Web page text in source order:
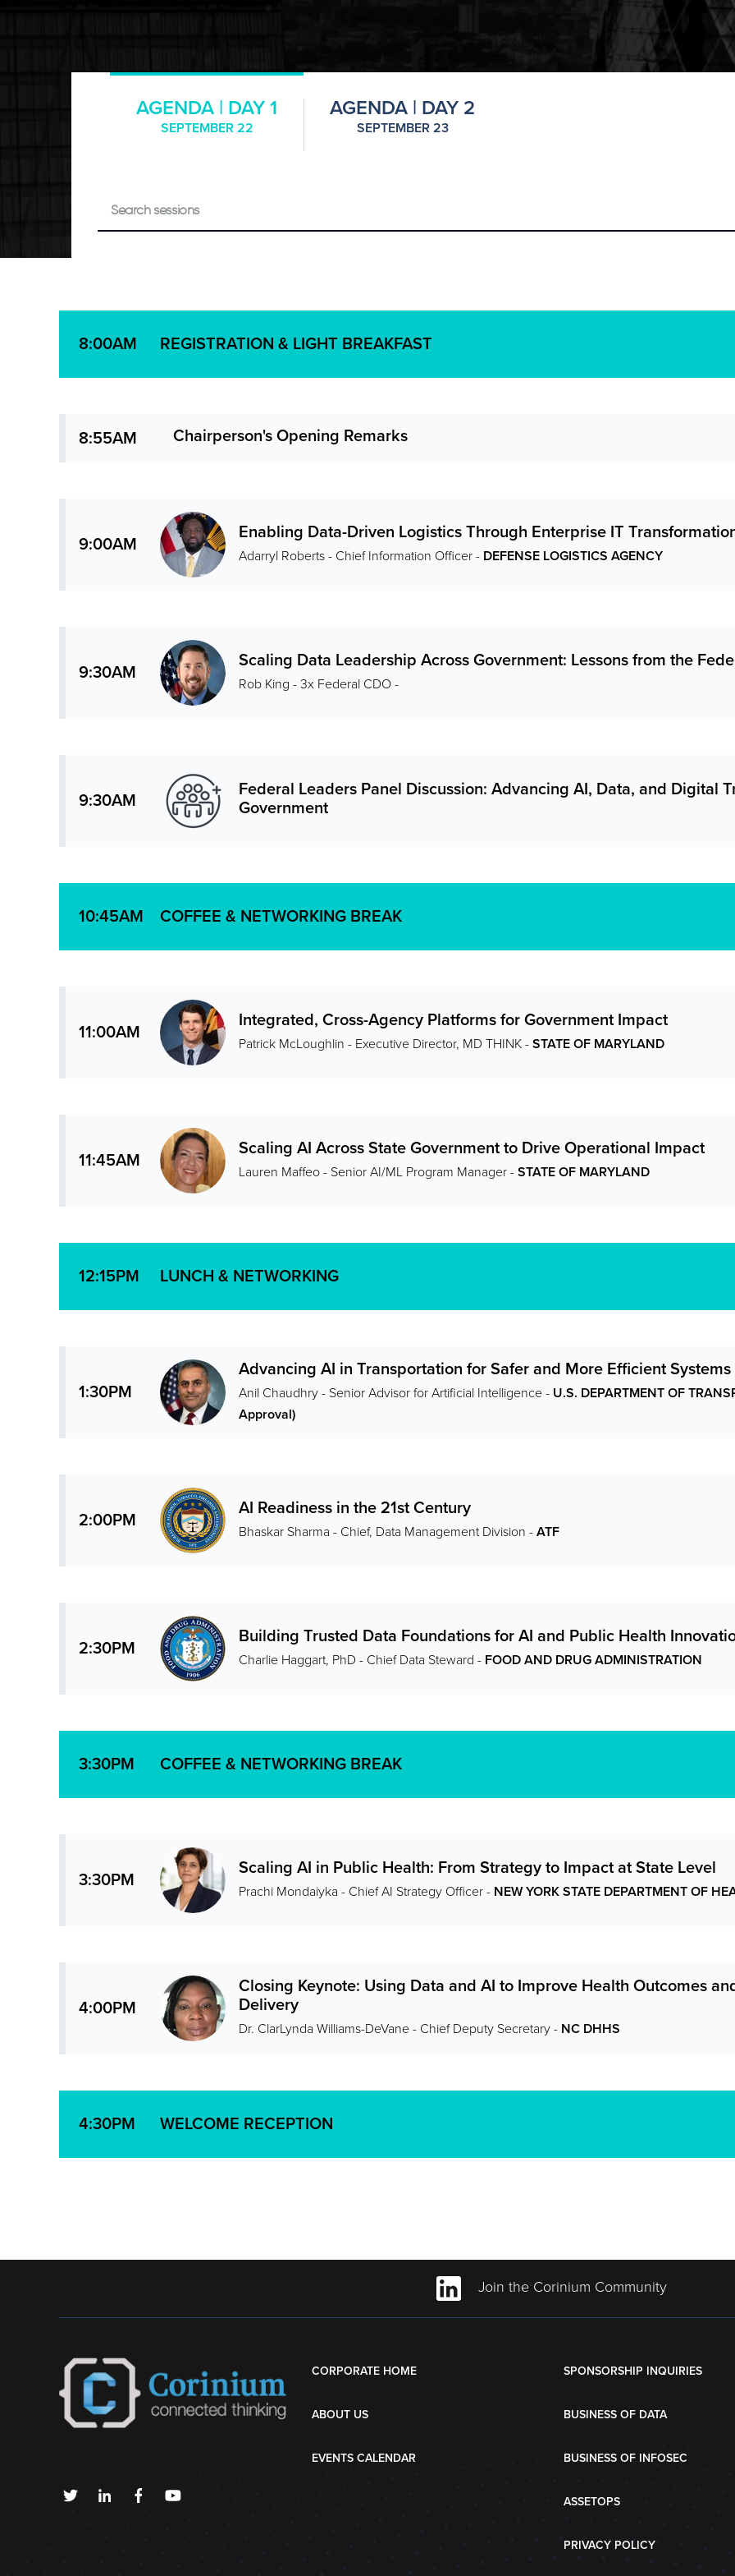
AGENDA | DAY 1
SEPTEMBER 22
AGENDA | DAY 2
SEPTEMBER 23
8:00AM REGISTRATION & LIGHT BREAKFAST
8:55AM Chairperson's Opening Remarks
9:00AM
Enabling Data-Driven Logistics Through Enterprise IT
Adarryl Roberts - Chief Information Officer - DEFENSE LOGISTICS AGENCY
9:30AM
Scaling Data Leadership Across Government: Lessons from the
Rob King - 3x Federal CDO -
9:30AM
Federal Leaders Panel Discussion: Advancing AI, Data, and Digital
Government
10:45AM COFFEE & NETWORKING BREAK
11:00AM
Integrated, Cross-Agency Platforms for Government Impact
Patrick McLoughlin - Executive Director, MD THINK -STATE OF MARYLAND
11:45AM
Scaling AI Across State Government to Drive Operational Impact
Lauren Maffeo - Senior AI/ML Program Manager -STATE OF MARYLAND
12:15PM LUNCH & NETWORKING
1:30PM
Advancing AI in Transportation for Safer and More Efficient Systems
Anil Chaudhry - Senior Advisor for Artificial Intelligence - U.S. DEPARTMENT OF
Approval)
2:00PM
AI Readiness in the 21st Century
Bhaskar Sharma - Chief, Data Management Division -ATF
2:30PM
Building Trusted Data Foundations for AI and Public Health
Charlie Haggart, PhD - Chief Data Steward - FOOD AND DRUG ADMINISTRATION
3:30PM COFFEE & NETWORKING BREAK
3:30PM
Scaling AI in Public Health: From Strategy to Impact at State Level
Prachi Mondaiyka - Chief AI Strategy Officer - NEW YORK STATE DEPARTMENT OF
4:00PM
Closing Keynote: Using Data and AI to Improve Health Outcomes
Delivery
Dr. ClarLynda Williams-DeVane - Chief Deputy Secretary - NC DHHS
4:30PM WELCOME RECEPTION
Join the Corinium Community
CORPORATE HOME
ABOUT US
EVENTS CALENDAR
SPONSORSHIP INQUIRIES
BUSINESS OF DATA
BUSINESS OF INFOSEC
ASSETOPS
PRIVACY POLICY